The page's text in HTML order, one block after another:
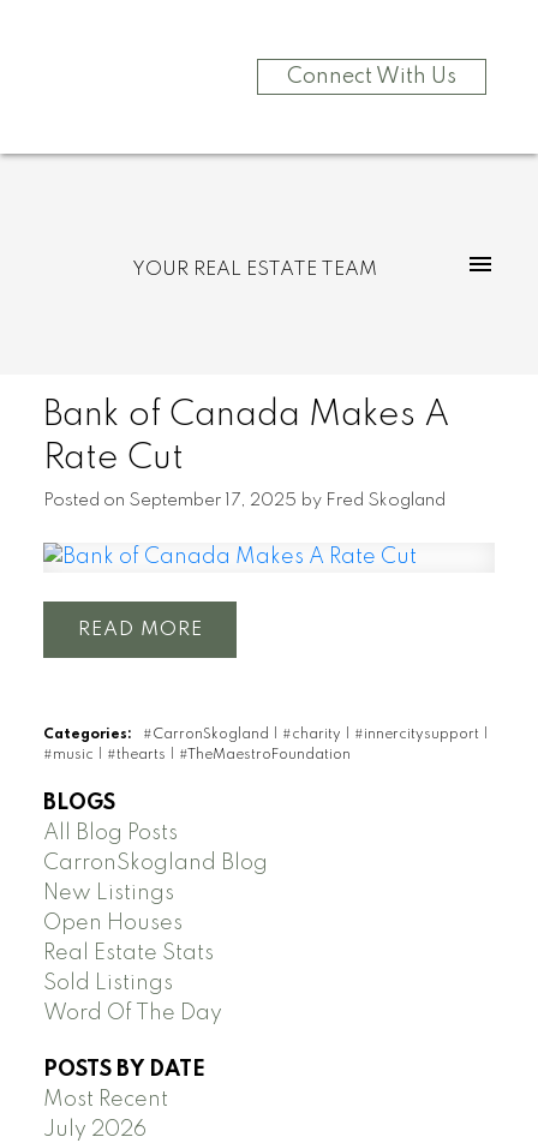
Connect With Us
YOUR REAL ESTATE TEAM
Bank of Canada Makes A
Rate Cut
Posted on September 17, 2025 by Fred Skogland
READ
Categories: #CarronSkogland #charity #innercitysupport
#music
#thearts #TheMaestroFoundation
BLOGS
All Blog Posts
CarronSkogland Blog
New Listings
Open Houses
Real Estate Stats
Sold Listings
Word Of The Day
POSTS BY DATE
Most Recent
July 2026